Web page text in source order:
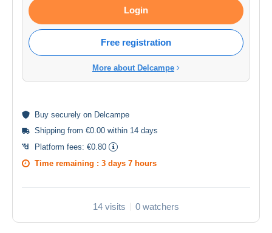
Login
Free registration
More about Delcampe
Buy securely on Delcampe
Shipping from €0.00 within 14 days
Platform fees: €0.80
Time remaining : 3 days 7 hours
14 visits 0 watchers